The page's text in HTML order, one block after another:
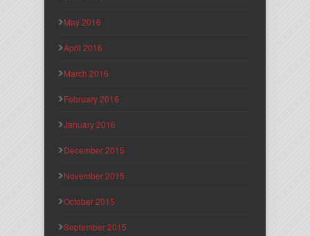
May 2016
April 2016
March 2016
February 2016
January 2016
December 2015
November 2015
October 2015
September 2015